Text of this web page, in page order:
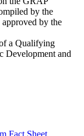
by the
by the
a Qualifying
Development and
Fact Sheet